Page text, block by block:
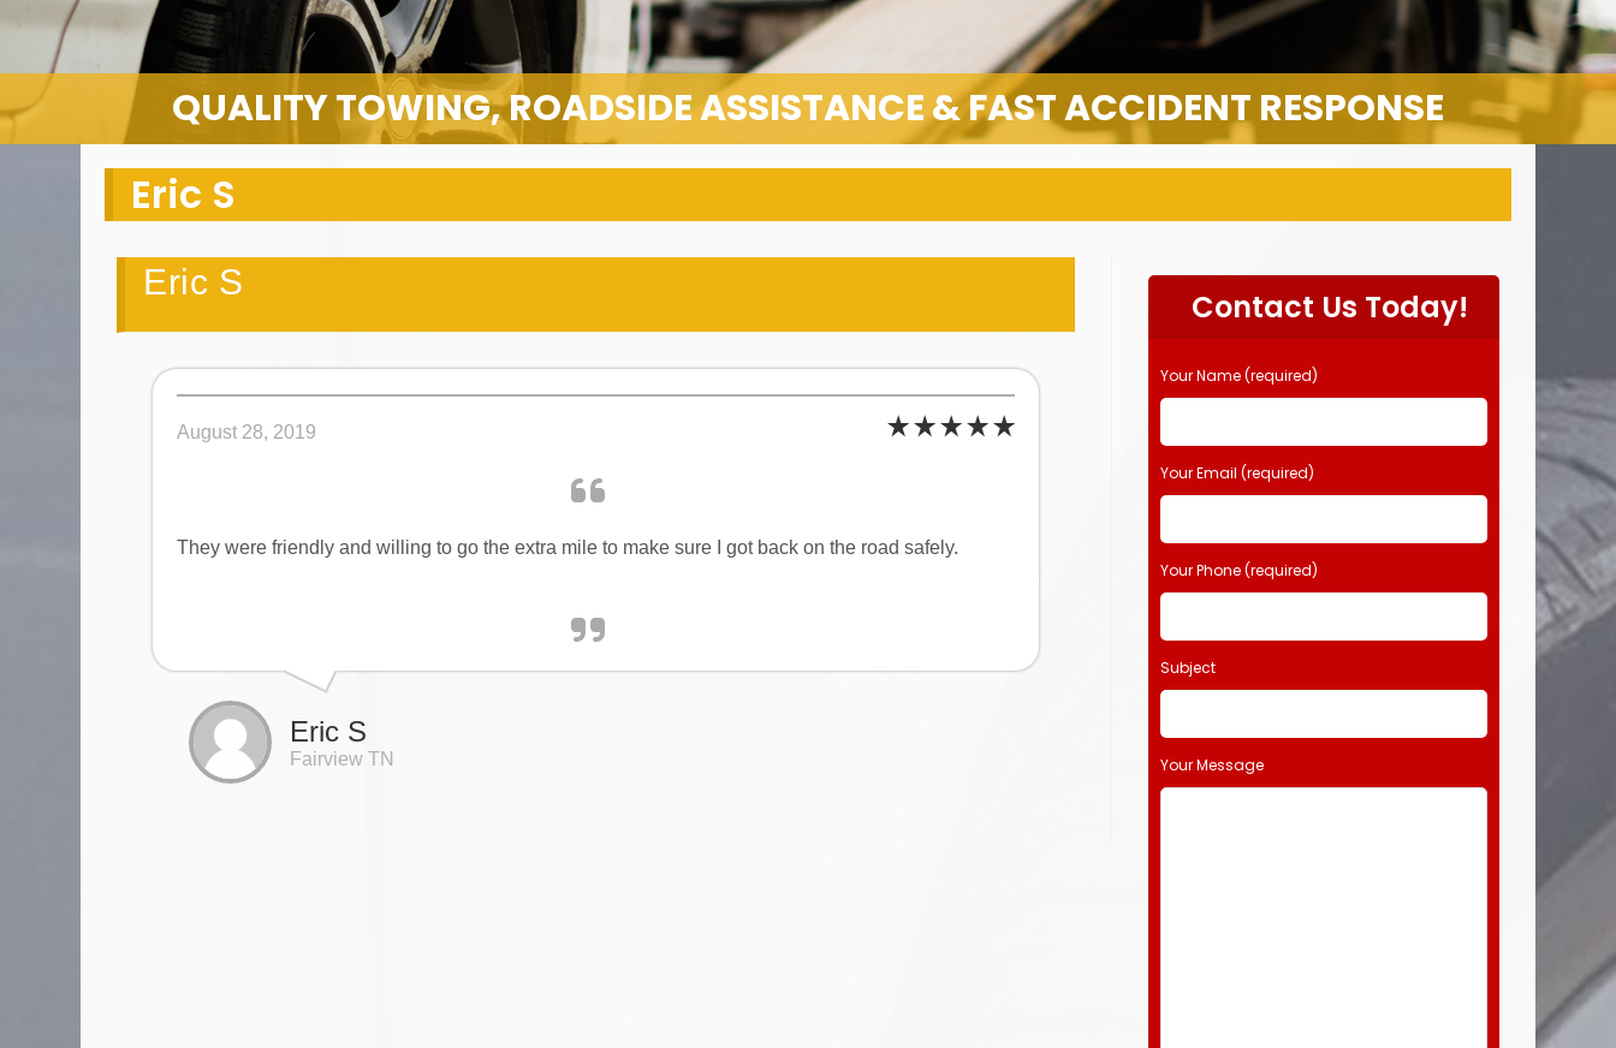
QUALITY TOWING, ROADSIDE ASSISTANCE & FAST ACCIDENT RESPONSE
Eric S
Eric S
August 28, 2019
They were friendly and willing to go the extra mile to make sure I got back on the road safely.
Eric S
Fairview TN
Contact Us Today!
Your Name (required)
Your Email (required)
Your Phone (required)
Subject
Your Message